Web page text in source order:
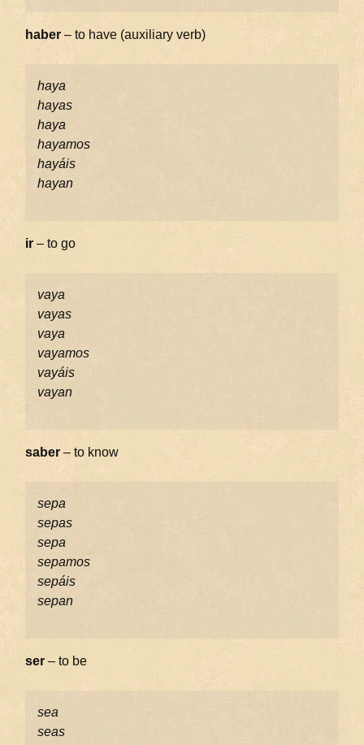
haber – to have (auxiliary verb)
haya
hayas
haya
hayamos
hayáis
hayan
ir – to go
vaya
vayas
vaya
vayamos
vayáis
vayan
saber – to know
sepa
sepas
sepa
sepamos
sepáis
sepan
ser – to be
sea
seas